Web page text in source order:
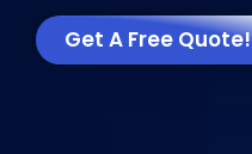
Get A Free Quote!